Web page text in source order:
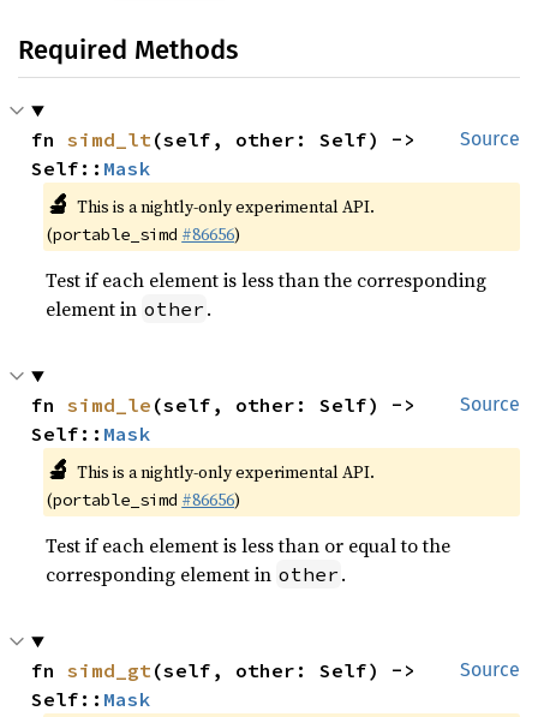
Required Methods
Source
fn simd_lt(self, other: Self) ->
Self:: Mask
🔬 This is a nightly-only experimental API.
(portable_simd #86656)
Test if each element is less than the corresponding
element in other .
Source
fn simd_le (self, other: Self) ->
Self:: Mask
🔬 This is a nightly-only experimental API.
(portable_simd #86656)
Test if each element is less than or equal to the
corresponding element in other .
Source
fn simd_gt(self, other: Self) ->
Self:: Mask